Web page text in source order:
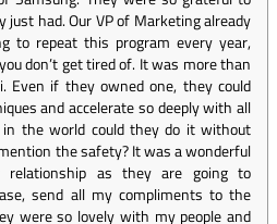
had. Our VP of Marketing already
to repeat this program every year,
don’t get tired of. It was more than
Even if they owned one, they could
and accelerate so deeply with all
in the world could they do it without
the safety? It was a wonderful
relationship as they are going to
send all my compliments to the
were so lovely with my people and